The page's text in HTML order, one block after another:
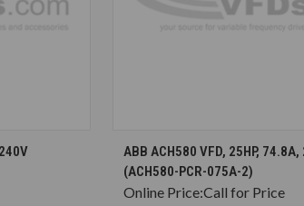
CHOOSE
ABB ACH580 VFD, 25HP,
(ACH580-PCR-075A-2)
Online Price:Call for Price